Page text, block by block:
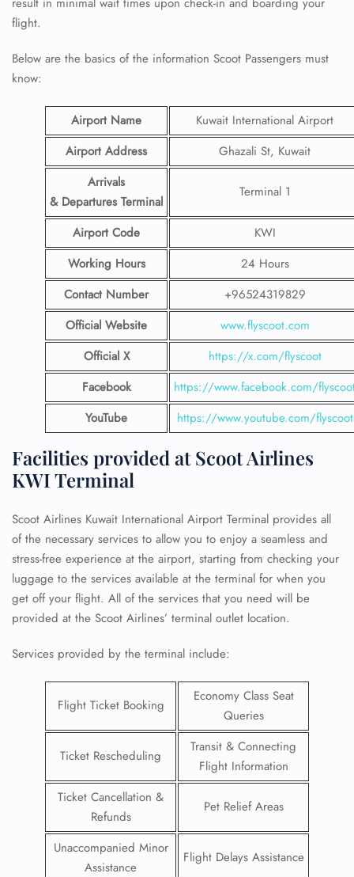
flight.
Below are the basics of the information Scoot Passengers must
know:
Airport Name
Kuwait International Airport
Airport Address
Ghazali St, Kuwait
Arrivals
& Departures Terminal
Terminal 1
Airport Code
KWI
Working Hours
24 Hours
Contact Number
+96524319829
Official Website
www.flyscoot.com
Official X
https://x.com/flyscoot
Facebook
https://www.facebook.com/
YouTube
https://www.youtube.com/flyscoot
Facilities provided at Scoot Airlines
KWI Terminal
Scoot Airlines Kuwait International Airport Terminal provides all
of the necessary services to allow you to enjoy a seamless and
stress-free experience at the airport, starting from checking your
luggage to the services available at the terminal for when you
get off your flight. All of the services that you need will be
provided at the Scoot Airlines’ terminal outlet location.
Services provided by the terminal include:
Flight Ticket Booking
Economy Class Seat
Queries
Ticket Rescheduling
Transit & Connecting
Flight Information
Ticket Cancellation &
Refunds
Pet Relief Areas
Unaccompanied Minor
Assistance
Flight Delays Assistance